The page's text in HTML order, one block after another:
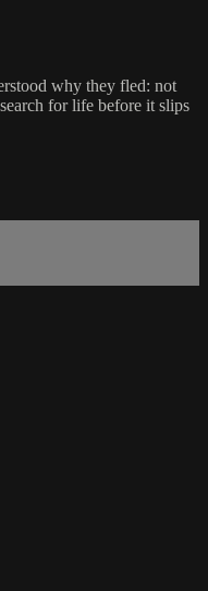
why they fled: not
for life before it slips